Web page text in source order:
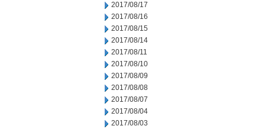
2017/08/17
2017/08/16
2017/08/15
2017/08/14
2017/08/11
2017/08/10
2017/08/09
2017/08/08
2017/08/07
2017/08/04
2017/08/03